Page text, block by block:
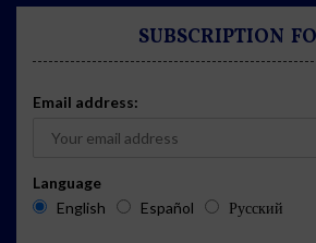
SUBSCRIPTION
Email address:
Language
English
Español Русский